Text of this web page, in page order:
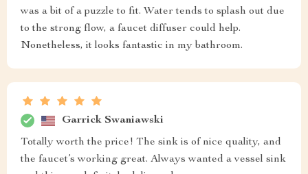
was a bit of a puzzle to fit. Water tends to splash out due
to the strong flow, a faucet diffuser could help.
Nonetheless, it looks fantastic in my bathroom.
Garrick Swaniawski
Totally worth the price! The sink is of nice quality, and
the faucet’s working great. Always wanted a vessel sink